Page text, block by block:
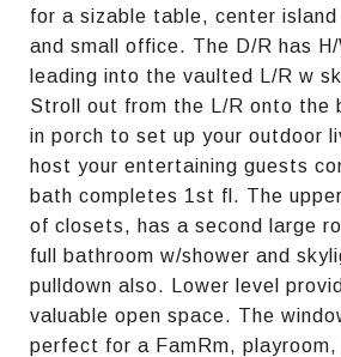
for a sizable table, center
and small office. The D/R has
leading into the vaulted L/R w
Stroll out from the L/R onto the
in porch to set up your outdoor
host your entertaining guests
bath completes 1st fl. The
of closets, has a second large
full bathroom w/shower and
pulldown also. Lower level
valuable open space. The
perfect for a FamRm, playroom,